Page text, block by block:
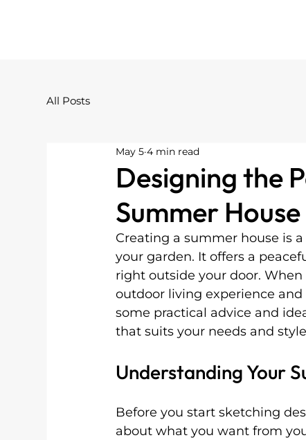
All Posts
Designing the
Summer
May 5 4 min read
Creating a summer house is
your garden. It offers a
right outside your door.
outdoor living experience and
some practical advice and
that suits your needs and
Understanding Your
Before you start sketching
about what you want from